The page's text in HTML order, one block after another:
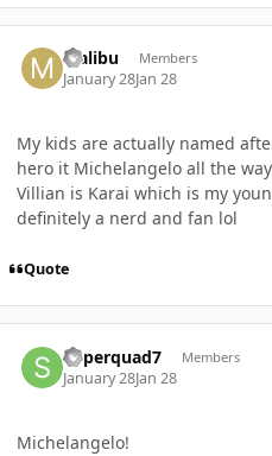
Malibu Members
January 28Jan 28
My kids are actually named
hero it Michelangelo all the
Villian is Karai which is my
definitely a nerd and fan lol
Quote
Superquad7 Members
January 28Jan 28
Michelangelo!